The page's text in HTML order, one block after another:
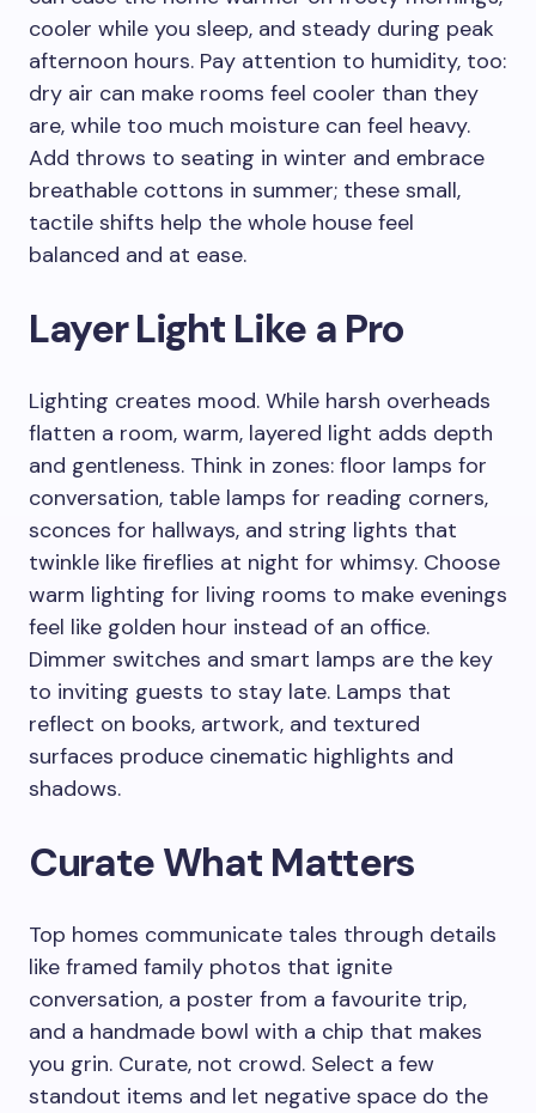
cooler while you sleep, and steady during peak
afternoon hours. Pay attention to humidity, too:
dry air can make rooms feel cooler than they
are, while too much moisture can feel heavy.
Add throws to seating in winter and embrace
breathable cottons in summer; these small,
tactile shifts help the whole house feel
balanced and at ease.
Layer Light Like a Pro
Lighting creates mood. While harsh overheads
flatten a room, warm, layered light adds depth
and gentleness. Think in zones: floor lamps for
conversation, table lamps for reading corners,
sconces for hallways, and string lights that
twinkle like fireflies at night for whimsy. Choose
warm lighting for living rooms to make evenings
feel like golden hour instead of an office.
Dimmer switches and smart lamps are the key
to inviting guests to stay late. Lamps that
reflect on books, artwork, and textured
surfaces produce cinematic highlights and
shadows.
Curate What Matters
Top homes communicate tales through details
like framed family photos that ignite
conversation, a poster from a favourite trip,
and a handmade bowl with a chip that makes
you grin. Curate, not crowd. Select a few
standout items and let negative space do the